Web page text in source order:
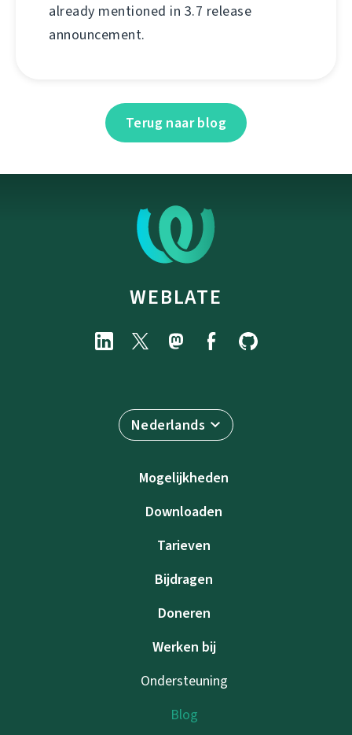
already mentioned in 3.7 release
announcement.
Terug naar blog
WEBLATE
Nederlands
Mogelijkheden
Downloaden
Tarieven
Bijdragen
Doneren
Werken bij
Ondersteuning
Blog